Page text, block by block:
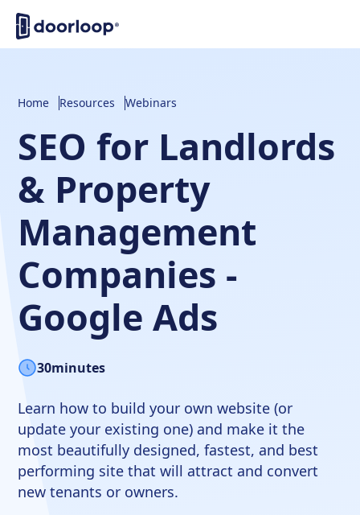
Home Resources Webinars
SEO for Landlords
& Property
Management
Companies -
Google Ads
30minutes
Learn how to build your own website (or
update your existing one) and make it the
most beautifully designed, fastest, and best
performing site that will attract and convert
new tenants or owners.